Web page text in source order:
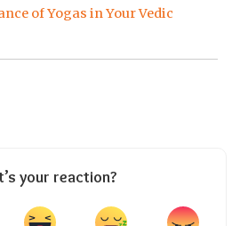
of Yogas in Your Vedic
your reaction?